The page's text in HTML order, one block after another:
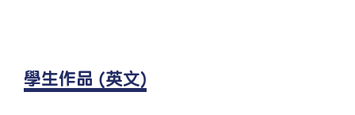
學生作品 (英文)